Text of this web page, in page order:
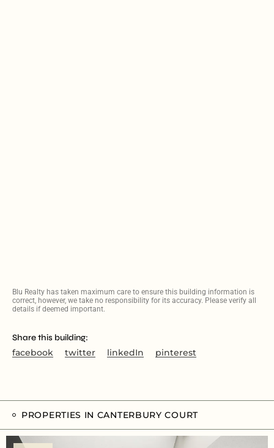
Blu Realty has taken maximum care to ensure this building information is
correct, however, we take no responsibility for its accuracy. Please verify all
details if deemed important.
Share this building:
facebook twitter linkedIn pinterest
PROPERTIES IN CANTERBURY COURT